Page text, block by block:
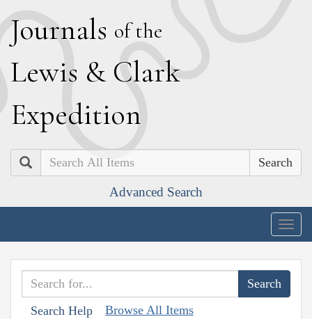
Journals of the
Lewis & Clark
Expedition
Search
Advanced Search
Search Help Browse All Items